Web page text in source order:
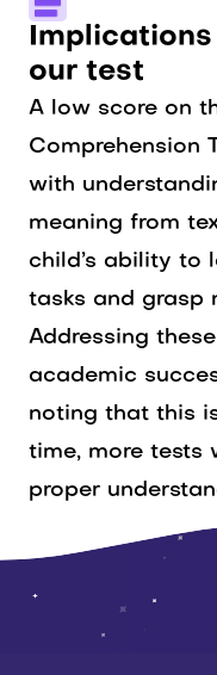
our test
A low score on
Comprehension
with
meaning from
child’s ability to
tasks and grasp
Addressing
academic
noting that this
time, more tests
proper